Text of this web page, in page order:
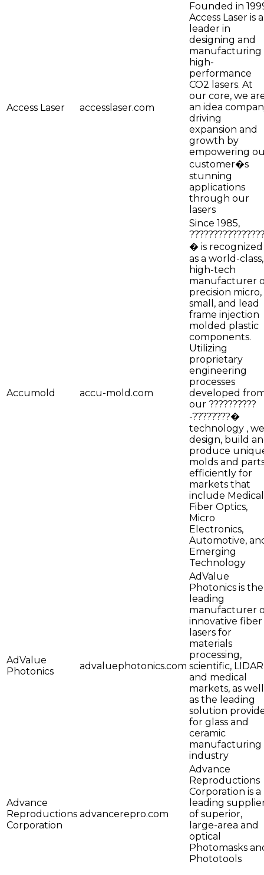
Access Laser accesslaser.com
Founded in
Access Laser is a
leader in
designing and
manufacturing
high-
performance
CO2 lasers. At
our core, we
an idea
driving
expansion and
growth by
empowering
customer�s
stunning
applications
through our
lasers
Accumold accu-mold.com
Since 1985,
� is recognized
as a world-class,
high-tech
manufacturer
precision micro,
small, and lead
frame injection
molded plastic
components.
Utilizing
proprietary
engineering
processes
developed
our ??????????
-????????�
technology , we
design, build
produce
molds and
efficiently for
markets that
include
Fiber Optics,
Micro
Electronics,
Automotive,
Emerging
Technology
AdValue
Photonics
advaluephotonics.com
AdValue
Photonics is the
leading
manufacturer
innovative fiber
lasers for
materials
processing,
scientific,
and medical
markets, as well
as the leading
solution
for glass and
ceramic
manufacturing
industry
Advance
Reproductions
Corporation
advancerepro.com
Advance
Reproductions
Corporation is a
leading
of superior,
large-area and
optical
Photomasks
Phototools